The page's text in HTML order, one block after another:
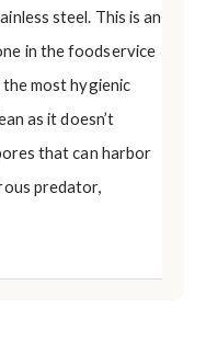
steel. This is an
in the foodservice
most hygienic
as it doesn’t
that can harbor
predator,